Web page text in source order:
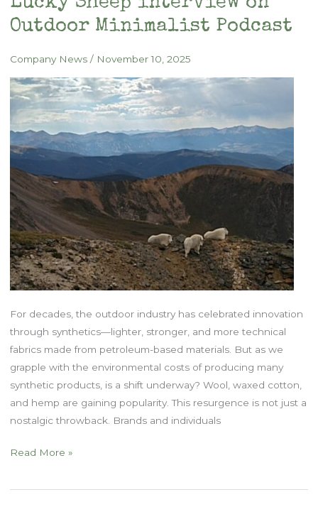
Outdoor Minimalist Podcast
Company News/ November 10, 2025
For decades, the outdoor industry has celebrated innovation
through synthetics—lighter, stronger, and more technical
fabrics made from petroleum-based materials. But as we
grapple with the environmental costs of producing many
synthetic products, is a shift underway? Wool, waxed cotton,
and hemp are gaining popularity. This resurgence is not just a
nostalgic throwback. Brands and individuals
Lucky
interview
Read More »